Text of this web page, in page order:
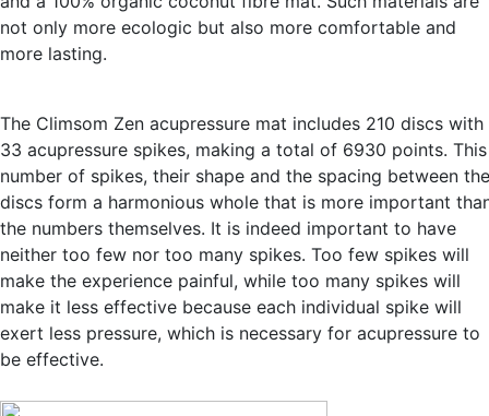
not only more ecologic but also more comfortable and
more lasting.
The Climsom Zen acupressure mat includes 210 discs with
33 acupressure spikes, making a total of 6930 points. This
number of spikes, their shape and the spacing between the
discs form a harmonious whole that is more important
the numbers themselves. It is indeed important to have
neither too few nor too many spikes. Too few spikes will
make the experience painful, while too many spikes will
make it less effective because each individual spike will
exert less pressure, which is necessary for acupressure to
be effective.